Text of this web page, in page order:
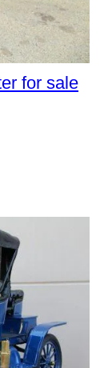
for sale